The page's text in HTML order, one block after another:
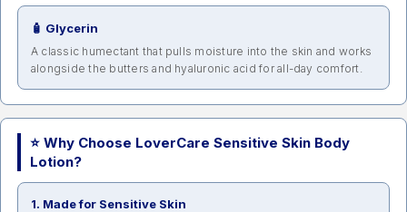
🧴 Glycerin
A classic humectant that pulls moisture into the skin and works
alongside the butters and hyaluronic acid for all-day comfort.
⭐ Why Choose LoverCare Sensitive Skin Body
Lotion?
1. Made for Sensitive Skin